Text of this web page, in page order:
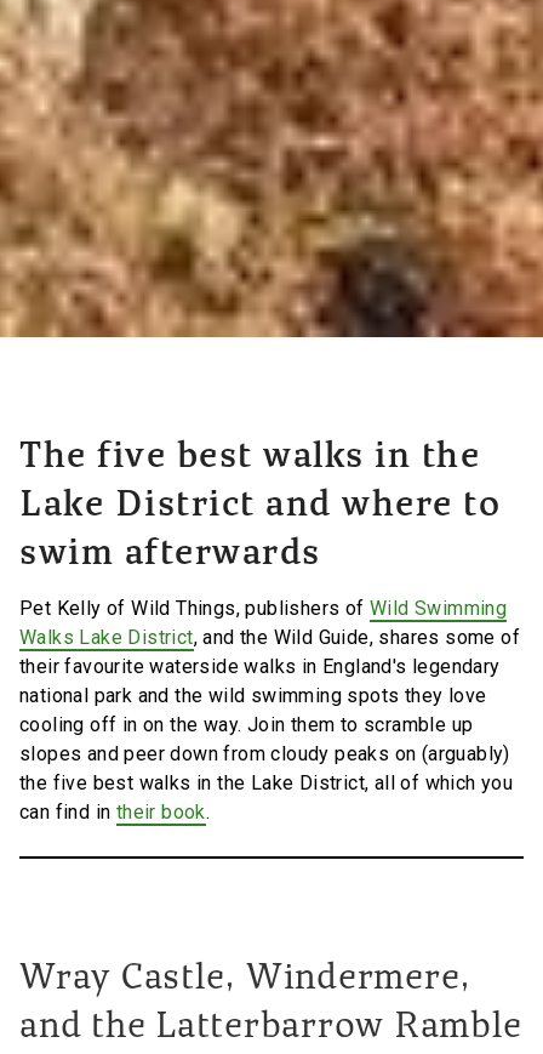
The five best walks in the
Lake District and where to
swim afterwards
Pet Kelly of Wild Things, publishers of Wild Swimming
Walks Lake District, and the Wild Guide, shares some of
their favourite waterside walks in England's legendary
national park and the wild swimming spots they love
cooling off in on the way. Join them to scramble up
slopes and peer down from cloudy peaks on (arguably)
the five best walks in the Lake District, all of which you
can find in their book.
Wray Castle, Windermere,
and the Latterbarrow Ramble